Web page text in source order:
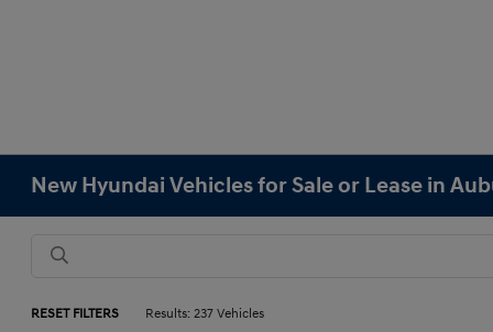
New Hyundai Vehicles for Sale or Lease in
RESET FILTERS Results: 237 Vehicles